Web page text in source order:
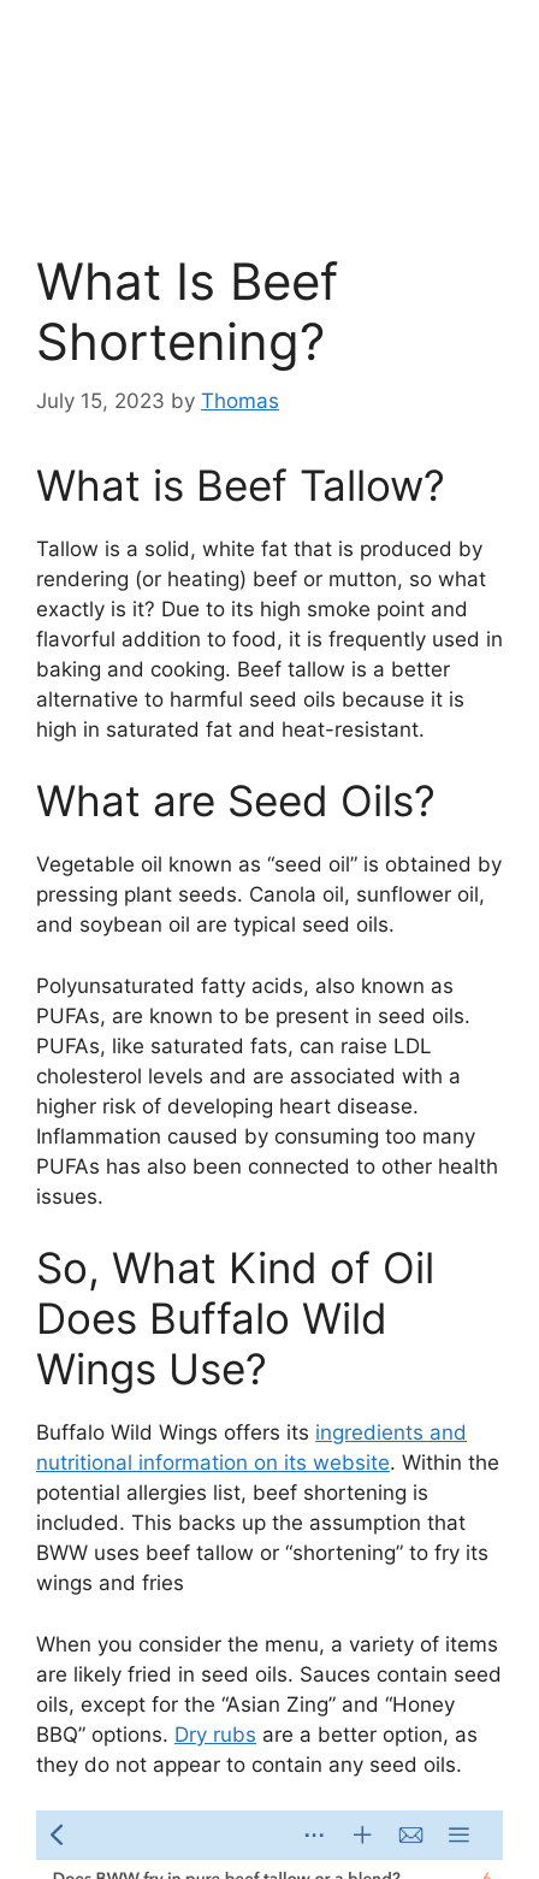
What Is Beef
Shortening?
July 15, 2023 by Thomas
What is Beef Tallow?
Tallow is a solid, white fat that is produced by
rendering (or heating) beef or mutton, so what
exactly is it? Due to its high smoke point and
flavorful addition to food, it is frequently used in
baking and cooking. Beef tallow is a better
alternative to harmful seed oils because it is
high in saturated fat and heat-resistant.
What are Seed Oils?
Vegetable oil known as “seed oil” is obtained by
pressing plant seeds. Canola oil, sunflower oil,
and soybean oil are typical seed oils.
Polyunsaturated fatty acids, also known as
PUFAs, are known to be present in seed oils.
PUFAs, like saturated fats, can raise LDL
cholesterol levels and are associated with a
higher risk of developing heart disease.
Inflammation caused by consuming too many
PUFAs has also been connected to other health
issues.
So, What Kind of Oil
Does Buffalo Wild
Wings Use?
Buffalo Wild Wings offers its ingredients and
nutritional information on its website. Within the
potential allergies list, beef shortening is
included. This backs up the assumption that
BWW uses beef tallow or “shortening” to fry its
wings and fries
When you consider the menu, a variety of items
are likely fried in seed oils. Sauces contain seed
oils, except for the “Asian Zing” and “Honey
BBQ” options. Dry rubs are a better option, as
they do not appear to contain any seed oils.